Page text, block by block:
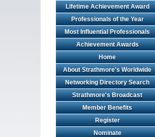
Lifetime Achievement Award
Professionals of the Year
Most Influential Professionals
Achievement Awards
Home
About Strathmore's Worldwide
Networking Directory Search
Strathmore's Broadcast
Member Benefits
Register
Nominate